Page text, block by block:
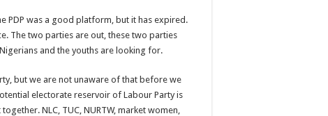
PDP was a good platform, but it has expired.
The two parties are out, these two parties
and the youths are looking for.
but we are not unaware of that before we
electorate reservoir of Labour Party is
NLC, TUC, NURTW, market women,